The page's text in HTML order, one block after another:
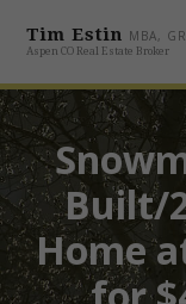
Tim Estin MBA,
Aspen CO Real Estate Broker
Built/
Home